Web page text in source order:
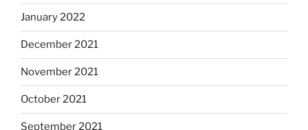
January 2022
December 2021
November 2021
October 2021
September 2021